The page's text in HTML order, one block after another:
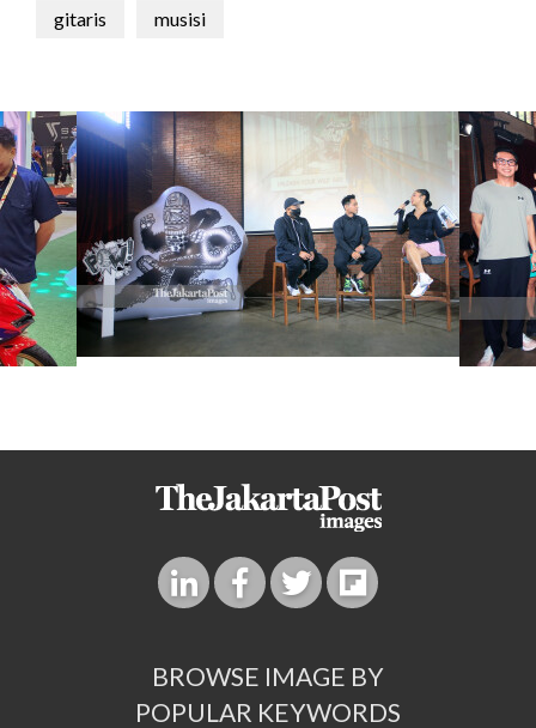
gitaris musisi
BROWSE IMAGE BY
POPULAR KEYWORDS